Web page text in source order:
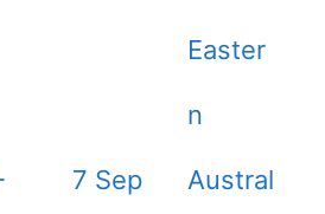
7 Sep
Easter
n
Austral